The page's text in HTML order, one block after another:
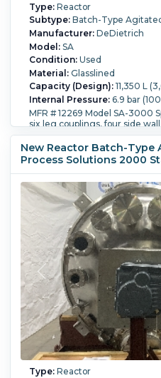
Type:Reactor
Subtype:Batch-Type
Manufacturer:DeDietrich
Model:SA
Condition:Used
Material:Glasslined
Capacity (Design):11,350 L
Internal Pressure:6.9 bar
MFR # 12269 Model SA-3000
six leg couplings, four side wall
1/64", jacket =5/8" PTE size 10
motor and a dry seal. 36" main
ring and sight glass assembly
(400 °F).Jacket Pressure:6.2
Temperature:
204.4 °C (400
Agitation:Yes.Diameter:
Length:1,950 mm (76 in).
New Reactor Batch-Type
Process Solutions 2000
Type:Reactor